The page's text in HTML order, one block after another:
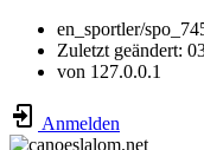
en_sportler/
Zuletzt geändert:
von 127.0.0.1
Anmelden